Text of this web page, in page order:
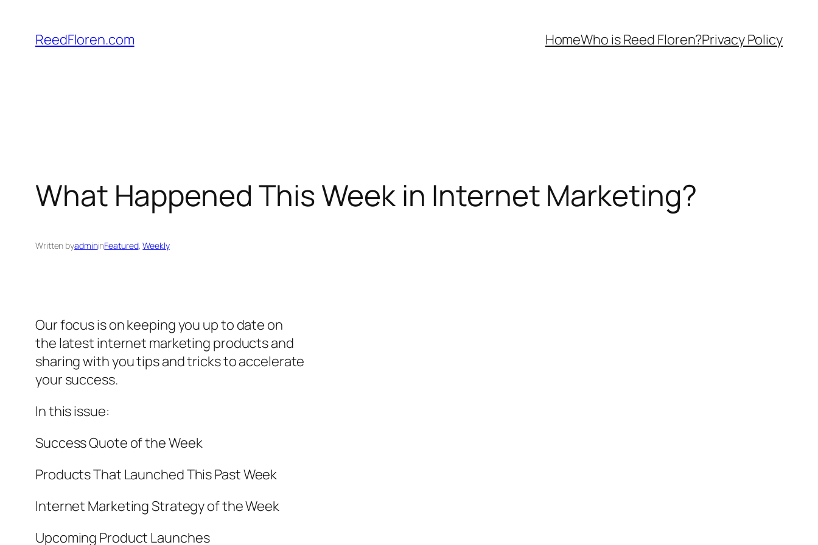
content
ReedFloren.com HomeWho is Reed Floren?Privacy Policy
What Happened This Week in Internet Marketing?
Written byadmininFeatured, Weekly
Our focus is on keeping you up to date on
the latest internet marketing products and
sharing with you tips and tricks to accelerate
your success.
In this issue:
Success Quote of the Week
Products That Launched This Past Week
Internet Marketing Strategy of the Week
Upcoming Product Launches